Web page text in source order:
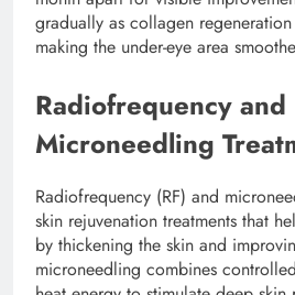
gradually as collagen
making the under-eye area
Radiofrequency and
Microneedling
Radiofrequency (RF) and
skin rejuvenation treatments that
by thickening the skin and
microneedling combines